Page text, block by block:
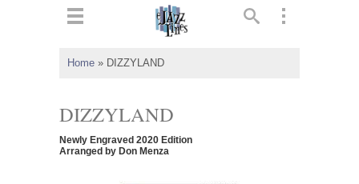
Home » DIZZYLAND
DIZZYLAND
Newly Engraved 2020 Edition
Arranged by Don Menza